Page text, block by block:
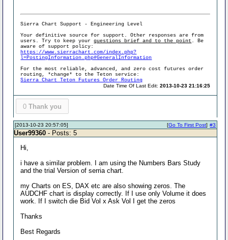
Sierra Chart Support - Engineering Level
Your definitive source for support. Other responses are from
users. Try to keep yourquestions brief and to the point . Be
aware of support policy:
https://www.sierrachart.com/index.php?
l=PostingInformation.php#GeneralInformation
For the most reliable, advanced, and zero cost futures order
routing, *change* to the Teton service:
Sierra Chart Teton Futures Order Routing
Date Time Of Last Edit:2013-10-23 21:16:25
0 Thank you
[2013-10-23 20:57:05] #3
[Go To First Post]
User99360 - Posts: 5
Hi,
i have a similar problem. I am using the Numbers Bars Study
and the trial Version of serria chart.
my Charts on ES, DAX etc are also showing zeros. The
AUDCHF chart is display correctly. If I use only Volume it does
work. If I switch die Bid Vol x Ask Vol I get the zeros
Thanks
Best Regards